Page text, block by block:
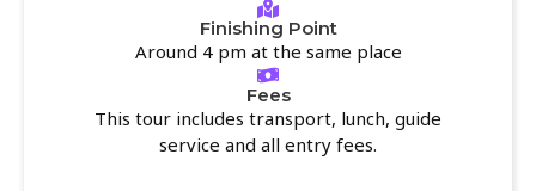
Finishing Point
Around 4 pm at the same place
Fees
This tour includes transport, lunch, guide
service and all entry fees.